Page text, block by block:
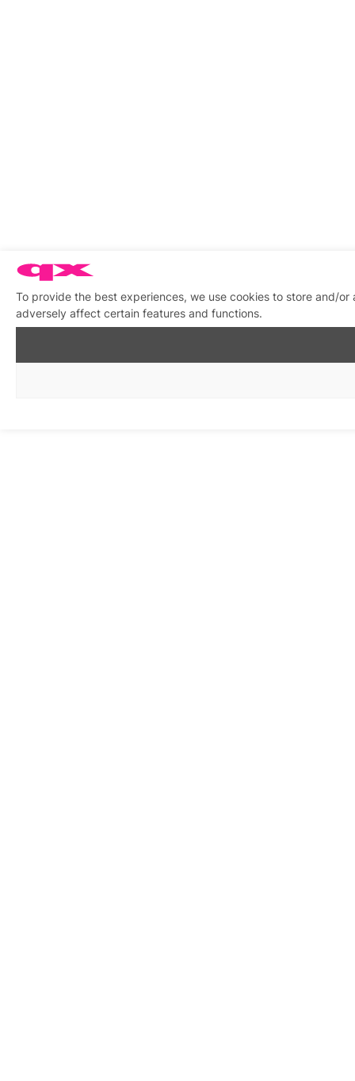
To provide the best experiences, we use cookies to store and/
adversely affect certain features and functions.